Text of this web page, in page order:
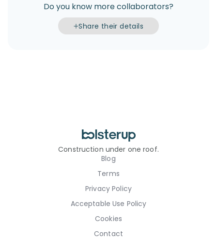
Do you know more collaborators?
Share their details
Construction under one roof.
Blog
Terms
Privacy Policy
Acceptable Use Policy
Cookies
Contact